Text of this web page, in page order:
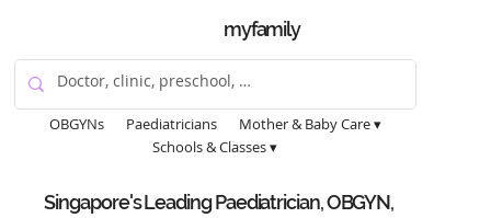
myfamily
OBGYNs Paediatricians
Mother & Baby Care ▾
Schools & Classes ▾
Singapore's Leading Paediatrician, OBGYN,